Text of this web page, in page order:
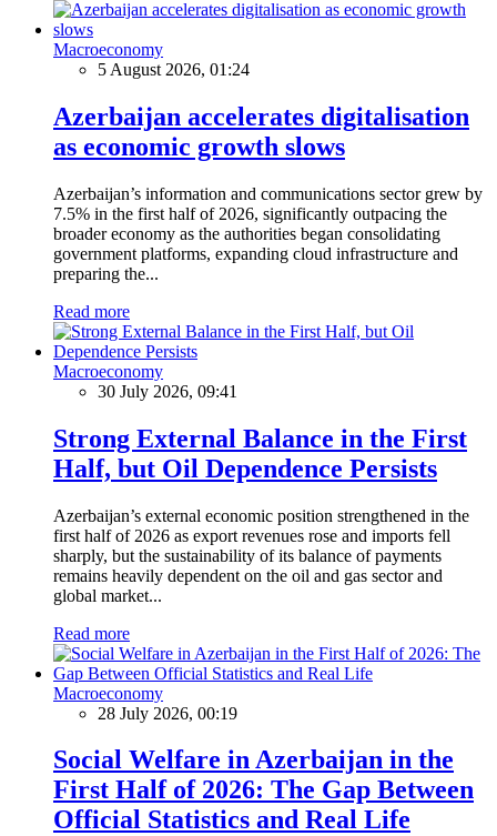
Macroeconomy
5 August 2026, 01:24
Azerbaijan accelerates digitalisation
as economic growth slows
Azerbaijan’s information and communications sector grew by
7.5% in the first half of 2026, significantly outpacing the
broader economy as the authorities began consolidating
government platforms, expanding cloud infrastructure and
preparing the...
Read more
Macroeconomy
30 July 2026, 09:41
Strong External Balance in the First
Half, but Oil Dependence Persists
Azerbaijan’s external economic position strengthened in the
first half of 2026 as export revenues rose and imports fell
sharply, but the sustainability of its balance of payments
remains heavily dependent on the oil and gas sector and
global market...
Read more
Macroeconomy
28 July 2026, 00:19
Social Welfare in Azerbaijan in the
First Half of 2026: The Gap Between
Official Statistics and Real Life